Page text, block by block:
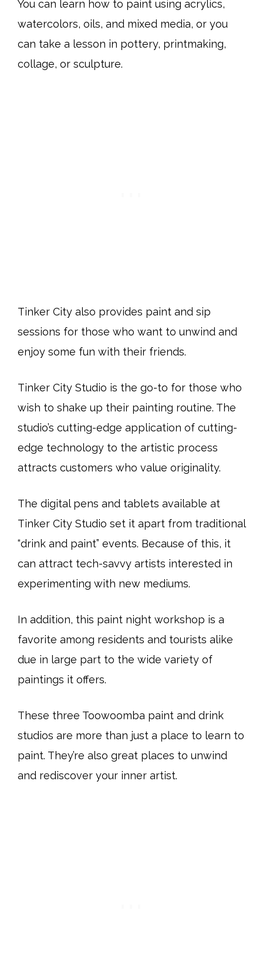
You can learn how to paint using acrylics,
watercolors, oils, and mixed media, or you
can take a lesson in pottery, printmaking,
collage, or sculpture.
Tinker City also provides paint and sip
sessions for those who want to unwind and
enjoy some fun with their friends.
Tinker City Studio is the go-to for those who
wish to shake up their painting routine. The
studio’s cutting-edge application of cutting-
edge technology to the artistic process
attracts customers who value originality.
The digital pens and tablets available at
Tinker City Studio set it apart from traditional
“drink and paint” events. Because of this, it
can attract tech-savvy artists interested in
experimenting with new mediums.
In addition, this paint night workshop is a
favorite among residents and tourists alike
due in large part to the wide variety of
paintings it offers.
These three Toowoomba paint and drink
studios are more than just a place to learn to
paint. They’re also great places to unwind
and rediscover your inner artist.